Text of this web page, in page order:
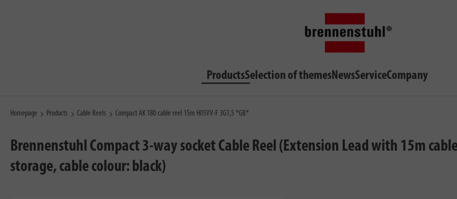
ProductsSelection of themesNewsServiceCompany
Homepage Products Cable Reels Compact AK 180 cable reel 15m H05VV-F 3G1,5 *GB*
Brennenstuhl Compact 3-way socket Cable Reel (Extension Lead with 15m
storage, cable colour: black)